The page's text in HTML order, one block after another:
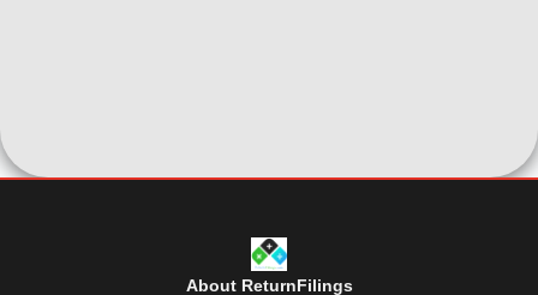
About ReturnFilings